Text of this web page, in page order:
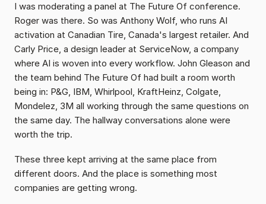
I was moderating a panel at The Future Of conference.
Roger was there. So was Anthony Wolf, who runs AI
activation at Canadian Tire, Canada's largest retailer. And
Carly Price, a design leader at ServiceNow, a company
where AI is woven into every workflow. John Gleason and
the team behind The Future Of had built a room worth
being in: P&G, IBM, Whirlpool, KraftHeinz, Colgate,
Mondelez, 3M all working through the same questions on
the same day. The hallway conversations alone were
worth the trip.
These three kept arriving at the same place from
different doors. And the place is something most
companies are getting wrong.